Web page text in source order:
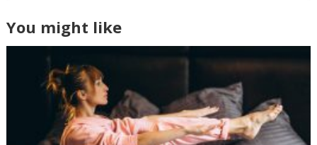
You might like